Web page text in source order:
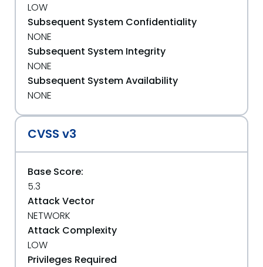
LOW
Subsequent System Confidentiality
NONE
Subsequent System Integrity
NONE
Subsequent System Availability
NONE
CVSS v3
Base Score:
5.3
Attack Vector
NETWORK
Attack Complexity
LOW
Privileges Required